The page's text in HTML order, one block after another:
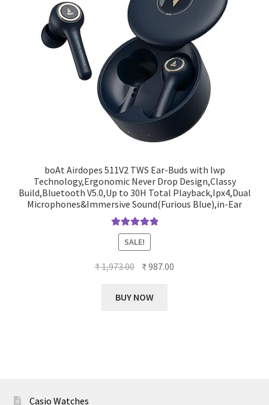
boAt Airdopes 511V2 TWS Ear-Buds with Iwp
Technology,Ergonomic Never Drop Design,Classy
Build,Bluetooth V5.0,Up to 30H Total Playback,Ipx4,Dual
Microphones&Immersive Sound(Furious Blue),in-Ear
Rated5.00
out of 5
SALE!
₹1,973.00 Original
was:
₹987.00
BUY NOW
Casio Watches